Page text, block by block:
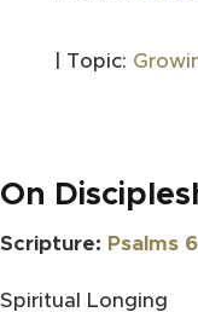
| Topic:
On
Scripture: Psalms
Spiritual Longing